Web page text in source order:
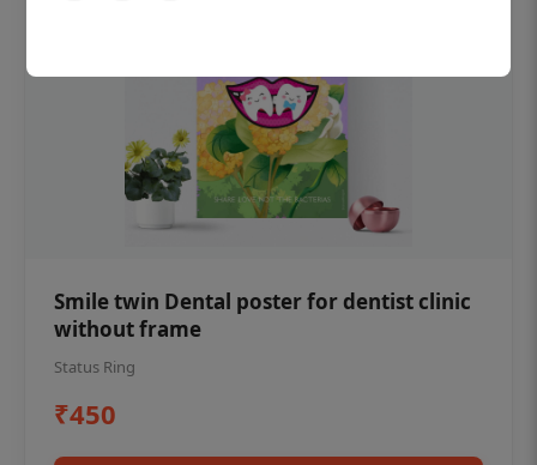
Smile twin Dental poster for dentist clinic
without frame
Status Ring
₹450